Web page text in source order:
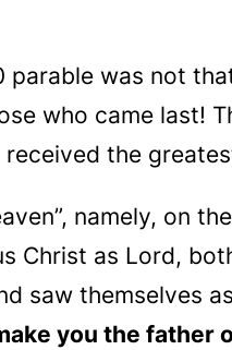
was not
who came last!
the
namely, on
Christ as Lord,
saw themselves
you the father